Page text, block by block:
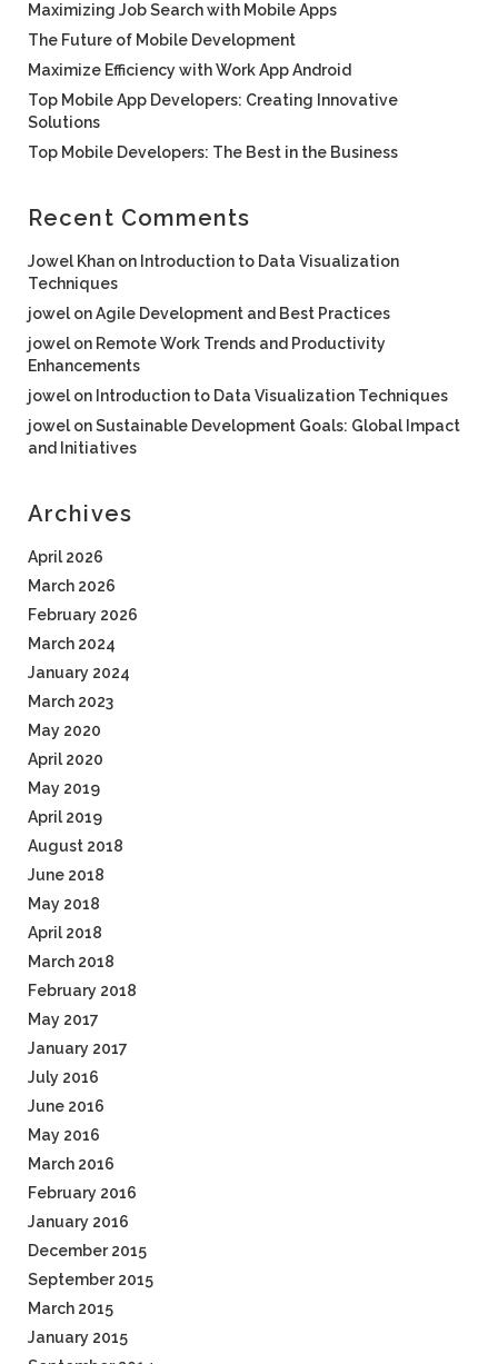
Maximizing Job Search with Mobile Apps
The Future of Mobile Development
Maximize Efficiency with Work App Android
Top Mobile App Developers: Creating Innovative
Solutions
Top Mobile Developers: The Best in the Business
Recent Comments
Jowel Khan on Introduction to Data Visualization
Techniques
jowel onAgile Development and Best Practices
jowel on Remote Work Trends and Productivity
Enhancements
jowel on Introduction to Data Visualization Techniques
jowel onSustainable Development Goals: Global Impact
and Initiatives
Archives
April 2026
March 2026
February 2026
March 2024
January 2024
March 2023
May 2020
April 2020
May 2019
April 2019
August 2018
June 2018
May 2018
April 2018
March 2018
February 2018
May 2017
January 2017
July 2016
June 2016
May 2016
March 2016
February 2016
January 2016
December 2015
September 2015
March 2015
January 2015